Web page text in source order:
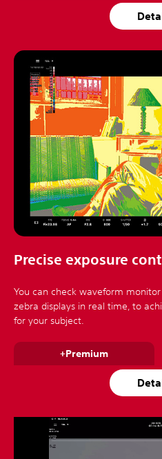
Precise exposure
You can check waveform
zebra displays in real time, to
for your subject.
+Premium